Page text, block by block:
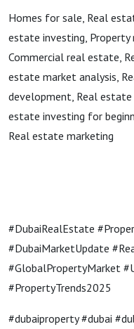
Homes for sale, Real
estate investing, Property
Commercial real estate,
estate market analysis,
development, Real
estate investing for
Real estate marketing
#DubaiRealEstate
#DubaiMarketUpdate
#GlobalPropertyMarket
#PropertyTrends2025
#dubaiproperty #dubai